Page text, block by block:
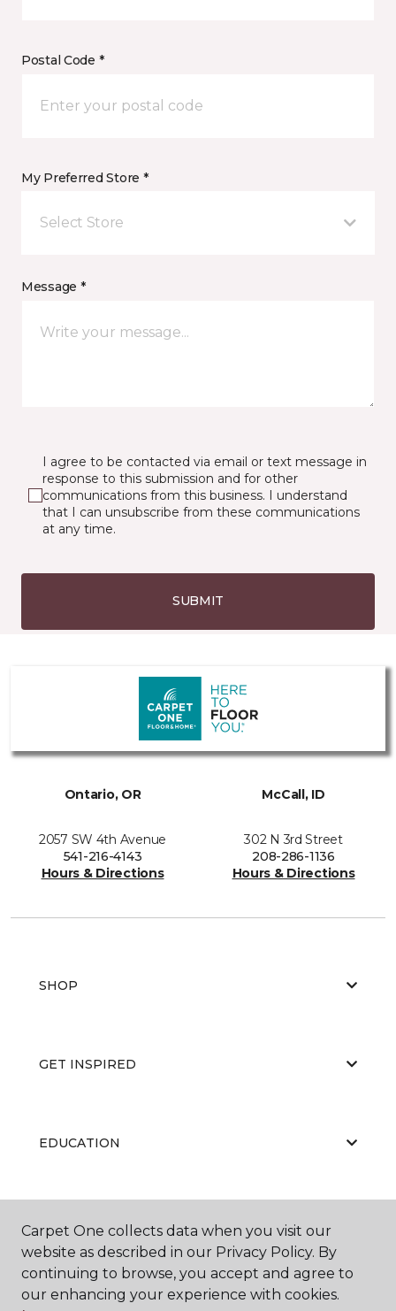
Postal Code *
My Preferred Store *
Select Store
Message *
I agree to be contacted via email or text message in
response to this submission and for other
communications from this business. I understand
that I can unsubscribe from these communications
at any time.
SUBMIT
Ontario, OR
2057 SW 4th Avenue
541-216-4143
Hours & Directions
McCall, ID
302 N 3rd Street
208-286-1136
Hours & Directions
SHOP
GET INSPIRED
EDUCATION
ABOUT US
Carpet One collects data when you visit our
website as described in our Privacy Policy. By
continuing to browse, you accept and agree to
our enhancing your experience with cookies.